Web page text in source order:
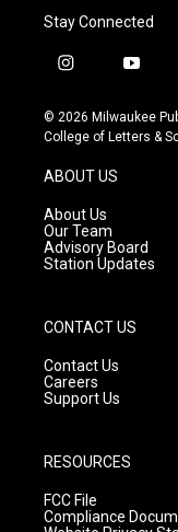
Stay Connected
i
s
t
g
r
a
m
y
u
t
© 2026 Milwaukee
College of Letters &
ABOUT US
About Us
Our Team
Advisory Board
Station Updates
CONTACT US
Contact Us
Careers
Support Us
RESOURCES
FCC File
Compliance